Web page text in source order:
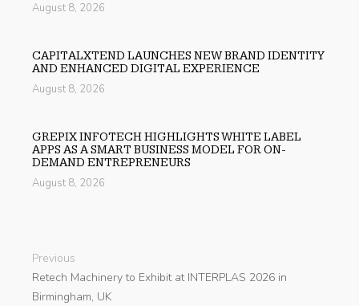
August 8, 2026
CAPITALXTEND LAUNCHES NEW BRAND IDENTITY
AND ENHANCED DIGITAL EXPERIENCE
August 8, 2026
GREPIX INFOTECH HIGHLIGHTS WHITE LABEL
APPS AS A SMART BUSINESS MODEL FOR ON-
DEMAND ENTREPRENEURS
August 8, 2026
Previous
Retech Machinery to Exhibit at INTERPLAS 2026 in
Birmingham, UK